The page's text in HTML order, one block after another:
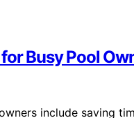
Busy Pool
include saving